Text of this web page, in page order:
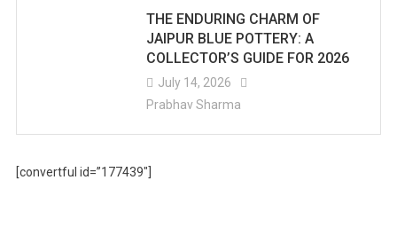
THE ENDURING CHARM OF
JAIPUR BLUE POTTERY: A
COLLECTOR’S GUIDE FOR 2026
July 14, 2026
Prabhav Sharma
[convertful id=”177439″]